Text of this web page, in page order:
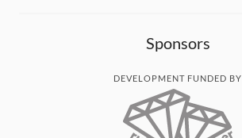
Sponsors
DEVELOPMENT FUNDED BY